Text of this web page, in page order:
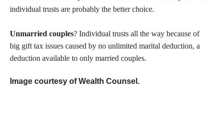
individual trusts are probably the better choice.
Unmarried couples? Individual trusts all the way because of
big gift tax issues caused by no unlimited marital deduction, a
deduction available to only married couples.
Image courtesy of Wealth Counsel.